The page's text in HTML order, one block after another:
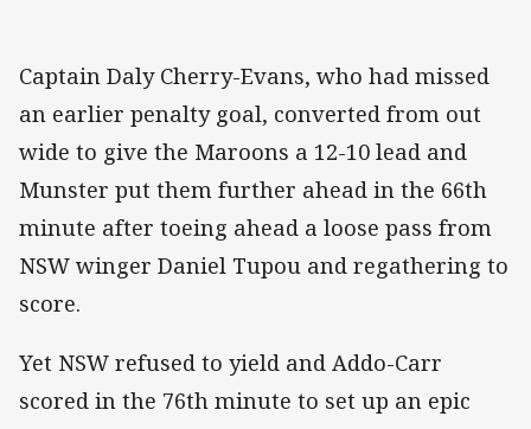
Captain Daly Cherry-Evans, who had missed
an earlier penalty goal, converted from out
wide to give the Maroons a 12-10 lead and
Munster put them further ahead in the 66th
minute after toeing ahead a loose pass from
NSW winger Daniel Tupou and regathering to
score.
Yet NSW refused to yield and Addo-Carr
scored in the 76th minute to set up an epic